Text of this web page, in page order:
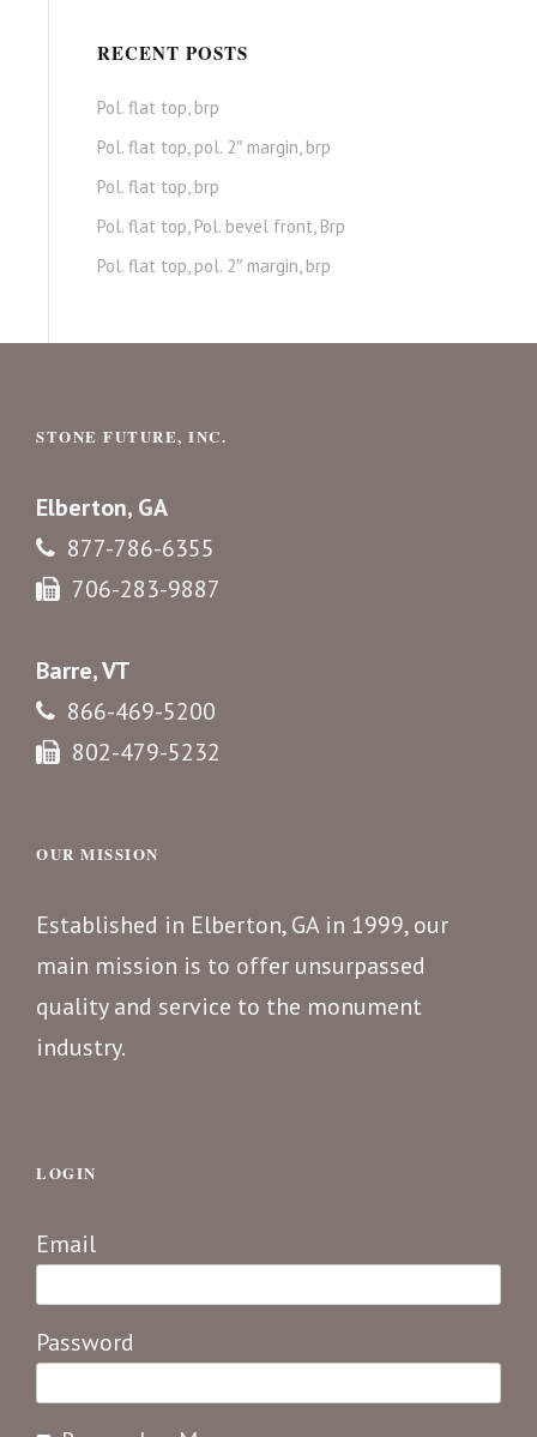
RECENT POSTS
Pol. flat top, brp
Pol. flat top, pol. 2″ margin, brp
Pol. flat top, brp
Pol. flat top, Pol. bevel front, Brp
Pol. flat top, pol. 2″ margin, brp
STONE FUTURE, INC.
Elberton, GA
877-786-6355
706-283-9887
Barre, VT
866-469-5200
802-479-5232
OUR MISSION
Established in Elberton, GA in 1999, our
main mission is to offer unsurpassed
quality and service to the monument
industry.
LOGIN
Email
Password